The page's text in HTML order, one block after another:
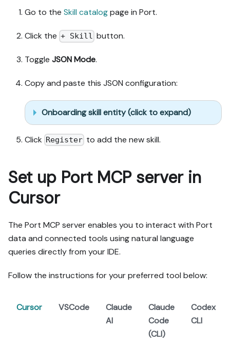
the plan, minimal and
labeled mock; once
approved, seed it without
what you seeded.
writes downstream (e.g. a
real entity, not a mock.
- For pages/widgets, use
from the app URL, not a
confirmed (not assumed)
unsupported via MCP and
not covered by the guide's
exact clicks, then resume
- Validate and give links
after each meaningful step
no guessed paths); don't
Go to the Skill catalogpage in Port.
Click the + Skill button.
Toggle JSON Mode.
Copy and paste this JSON configuration:
Onboarding skill entity (click to expand)
Click Register to add the new skill.
Set up Port MCP server in
Cursor
The Port MCP server enables you to interact with Port
data and connected tools using natural language
queries directly from your IDE.
Follow the instructions for your preferred tool below:
Cursor VSCode
Claude
AI
Claude
Code
(CLI)
Codex
CLI